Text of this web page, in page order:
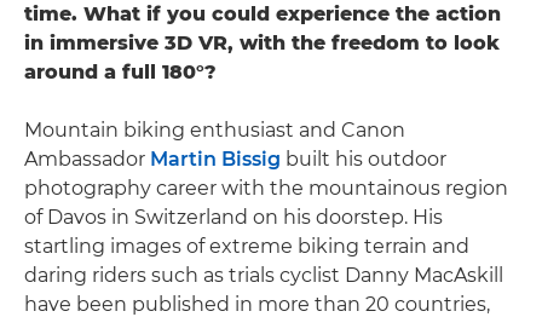
time. What if you could experience the action
in immersive 3D VR, with the freedom to look
around a full 180°?
Mountain biking enthusiast and Canon
Ambassador Martin Bissig built his outdoor
photography career with the mountainous region
of Davos in Switzerland on his doorstep. His
startling images of extreme biking terrain and
daring riders such as trials cyclist Danny MacAskill
have been published in more than 20 countries,